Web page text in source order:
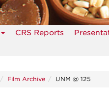
CRS Reports
Film Archive UNM @ 125